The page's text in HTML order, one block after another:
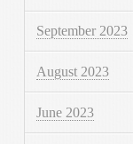
September 2023
August 2023
June 2023